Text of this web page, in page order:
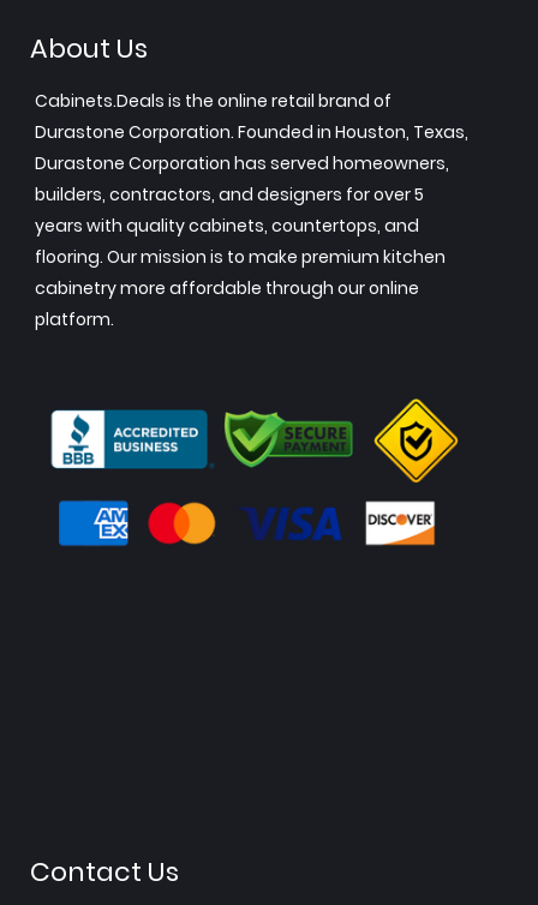
About Us
Cabinets.Deals is the online retail brand of
Durastone Corporation. Founded in Houston, Texas,
Durastone Corporation has served homeowners,
builders, contractors, and designers for over 5
years with quality cabinets, countertops, and
flooring. Our mission is to make premium kitchen
cabinetry more affordable through our online
platform.
Contact Us